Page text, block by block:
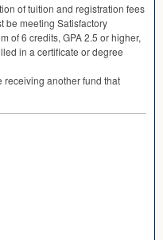
of tuition and registration fees
be meeting Satisfactory
of 6 credits, GPA2.5 or higher,
in a certificate or degree
receiving another fund that